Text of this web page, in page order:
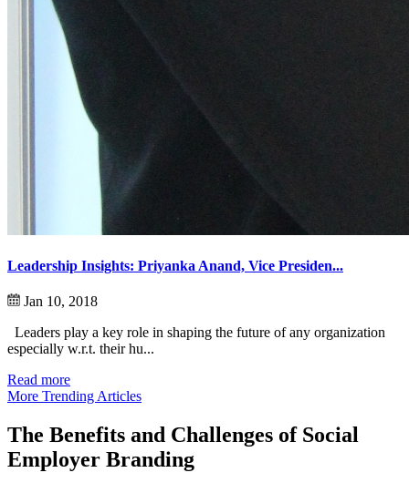
Leadership Insights: Priyanka Anand, Vice Presiden...
Jan 10, 2018
Leaders play a key role in shaping the future of any organization
especially w.r.t. their hu...
Read more
More Trending Articles
The Benefits and Challenges of Social
Employer Branding